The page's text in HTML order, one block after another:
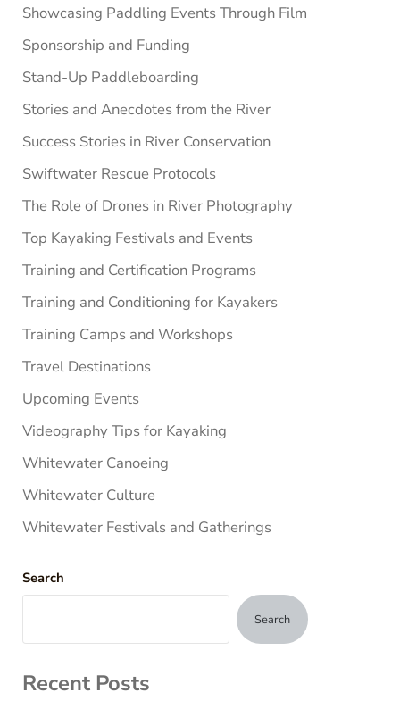
Showcasing Paddling Events Through Film
Sponsorship and Funding
Stand-Up Paddleboarding
Stories and Anecdotes from the River
Success Stories in River Conservation
Swiftwater Rescue Protocols
The Role of Drones in River Photography
Top Kayaking Festivals and Events
Training and Certification Programs
Training and Conditioning for Kayakers
Training Camps and Workshops
Travel Destinations
Upcoming Events
Videography Tips for Kayaking
Whitewater Canoeing
Whitewater Culture
Whitewater Festivals and Gatherings
Search
Search
Recent Posts